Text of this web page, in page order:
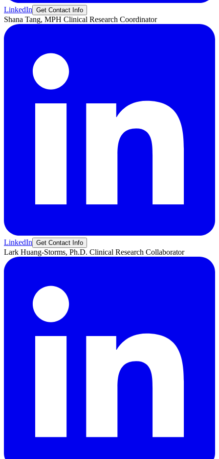
LinkedIn Get Contact Info
Shana Tang, MPH Clinical Research Coordinator
LinkedIn Get Contact Info
Lark Huang-Storms, Ph.D. Clinical Research Collaborator